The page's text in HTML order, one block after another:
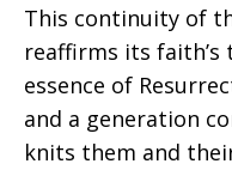
This continuity of
reaffirms its
essence of
and a generation
knits them and